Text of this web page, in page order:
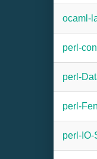
ocaml-
perl-
perl-
perl-
perl-IO-